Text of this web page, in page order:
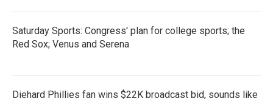
Saturday Sports: Congress' plan for college sports; the
Red Sox; Venus and Serena
Diehard Phillies fan wins $22K broadcast bid, sounds like